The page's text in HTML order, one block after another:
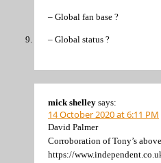
– Global fan base ?
– Global status ?
mick shelley says:
14 October 2020 at 6:11 PM
David Palmer
Corroboration of Tony’s
https://